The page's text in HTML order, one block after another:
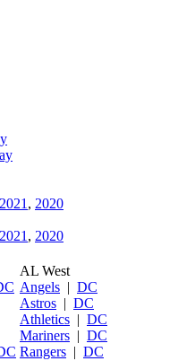
2021 , 2020
2021 , 2020
AL West
Angels | DC
Astros | DC
Athletics | DC
Mariners | DC
Rangers | DC